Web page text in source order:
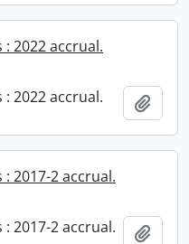
2022 accrual.
2022 accrual.
2017-2 accrual.
2017-2 accrual.